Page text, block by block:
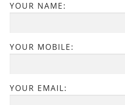
YOUR NAME:
YOUR MOBILE:
YOUR EMAIL: